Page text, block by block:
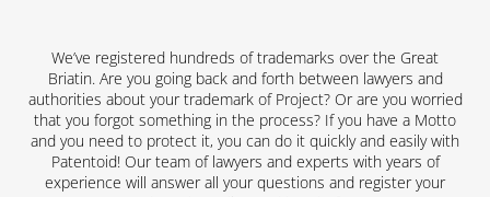
We’ve registered hundreds of trademarks over the Great
Briatin. Are you going back and forth between lawyers and
authorities about your trademark of Project? Or are you worried
that you forgot something in the process? If you have a Motto
and you need to protect it, you can do it quickly and easily with
Patentoid! Our team of lawyers and experts with years of
experience will answer all your questions and register your